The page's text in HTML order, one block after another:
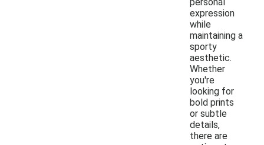
expression
while
maintaining a
sporty
aesthetic.
Whether
you're
looking for
bold prints
or subtle
details,
there are